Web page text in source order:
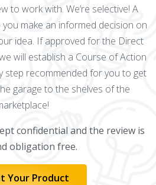
to work with. We’re selective! A
you make an informed decision on
idea. If approved for the Direct
will establish a Course of Action
step recommended for you to get
garage to the shelves of the
confidential and the review is
obligation free.
Your Product